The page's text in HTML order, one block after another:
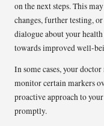
on the next steps. This
changes, further testing,
dialogue about your
towards improved well-
In some cases, your
monitor certain markers
proactive approach to
promptly.